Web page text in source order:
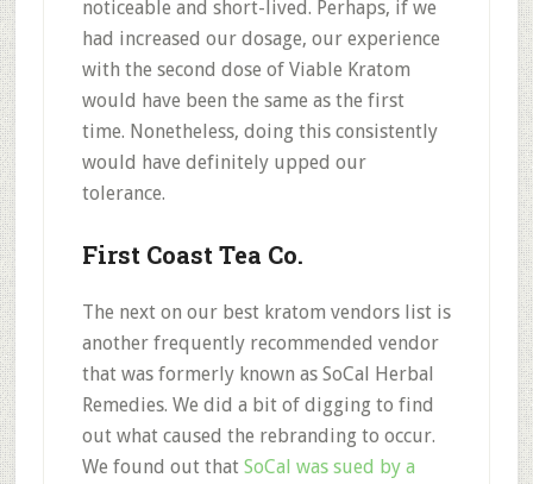
noticeable and short-lived. Perhaps, if we
had increased our dosage, our experience
with the second dose of Viable Kratom
would have been the same as the first
time. Nonetheless, doing this consistently
would have definitely upped our
tolerance.
First Coast Tea Co.
The next on our best kratom vendors list is
another frequently recommended vendor
that was formerly known as SoCal Herbal
Remedies. We did a bit of digging to find
out what caused the rebranding to occur.
We found out that SoCal was sued by a